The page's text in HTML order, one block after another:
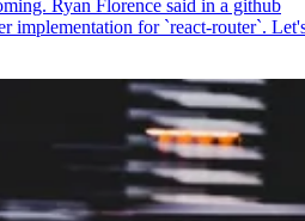
Ryan Florence said in a github
implementation for `react-router`.